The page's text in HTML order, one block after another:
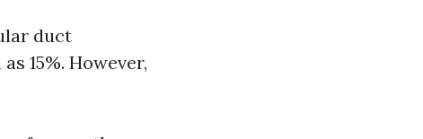
duct
15%. However,